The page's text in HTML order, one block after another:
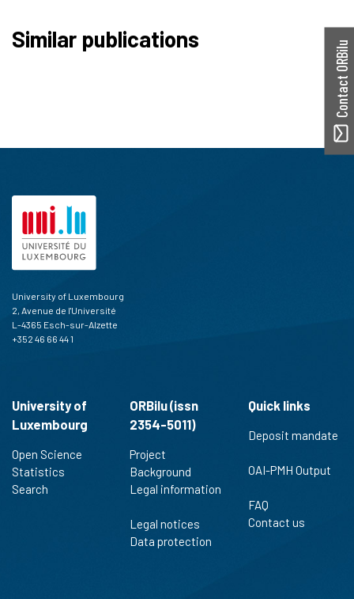
Similar publications
Contact ORBilu
University of Luxembourg
2, Avenue de l'Université
L-4365 Esch-sur-Alzette
+352 46 66 44 1
University of
Luxembourg
Open Science
Statistics
Search
ORBilu (issn
2354-5011)
Project
Background
Legal information
Legal notices
Data protection
Quick links
Deposit mandate
OAI-PMH Output
FAQ
Contact us